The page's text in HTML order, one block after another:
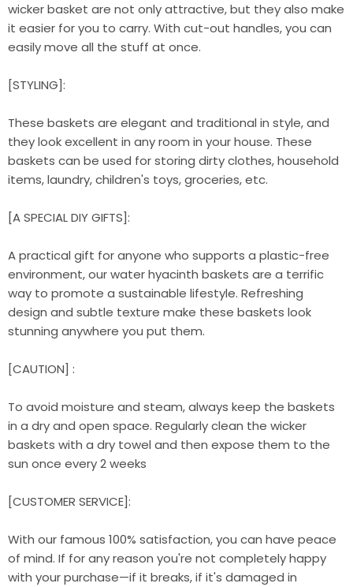
wicker basket are not only attractive, but they also make
it easier for you to carry. With cut-out handles, you can
easily move all the stuff at once.
[STYLING]:
These baskets are elegant and traditional in style, and
they look excellent in any room in your house. These
baskets can be used for storing dirty clothes, household
items, laundry, children's toys, groceries, etc.
[A SPECIAL DIY GIFTS]:
A practical gift for anyone who supports a plastic-free
environment, our water hyacinth baskets are a terrific
way to promote a sustainable lifestyle. Refreshing
design and subtle texture make these baskets look
stunning anywhere you put them.
[CAUTION] :
To avoid moisture and steam, always keep the baskets
in a dry and open space. Regularly clean the wicker
baskets with a dry towel and then expose them to the
sun once every 2 weeks
[CUSTOMER SERVICE]:
With our famous 100% satisfaction, you can have peace
of mind. If for any reason you're not completely happy
with your purchase—if it breaks, if it's damaged in